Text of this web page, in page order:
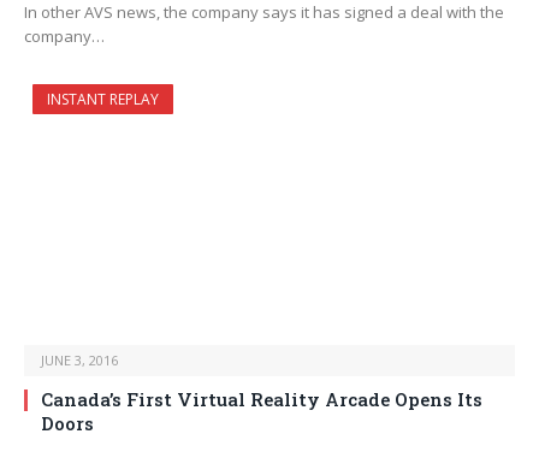
In other AVS news, the company says it has signed a deal with the
company…
INSTANT REPLAY
JUNE 3, 2016
Canada’s First Virtual Reality Arcade Opens Its
Doors